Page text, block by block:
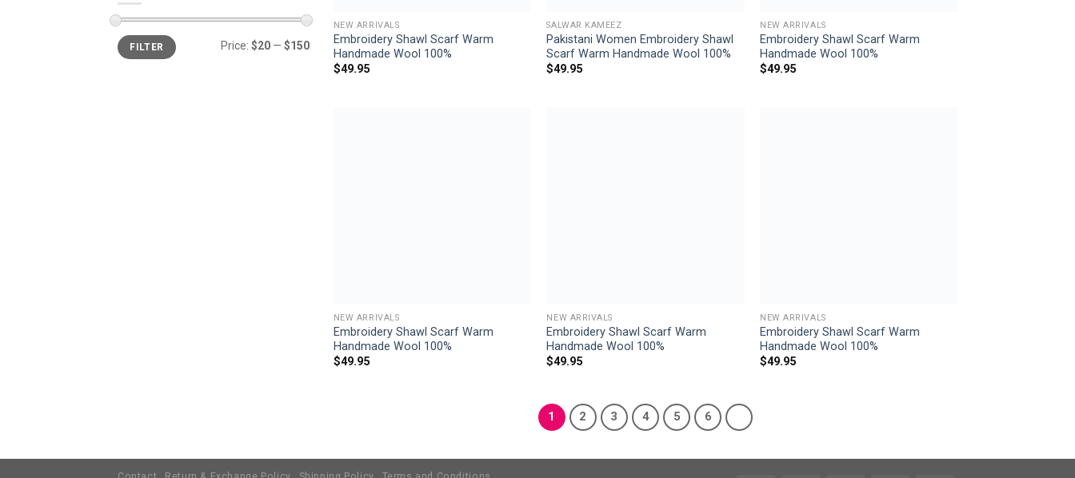
Min
price
Max
priceFILTER Price: $20 — $150
NEW ARRIVALS
Embroidery Shawl Scarf Warm
Handmade Wool 100%
$49.95
SALWAR KAMEEZ
Pakistani Women Embroidery Shawl
Scarf Warm Handmade Wool 100%
$49.95
NEW ARRIVALS
Embroidery Shawl Scarf Warm
Handmade Wool 100%
$49.95
NEW ARRIVALS
Embroidery Shawl Scarf Warm
Handmade Wool 100%
$49.95
NEW ARRIVALS
Embroidery Shawl Scarf Warm
Handmade Wool 100%
$49.95
NEW ARRIVALS
Embroidery Shawl Scarf Warm
Handmade Wool 100%
$49.95
1 2 3 4 5 6